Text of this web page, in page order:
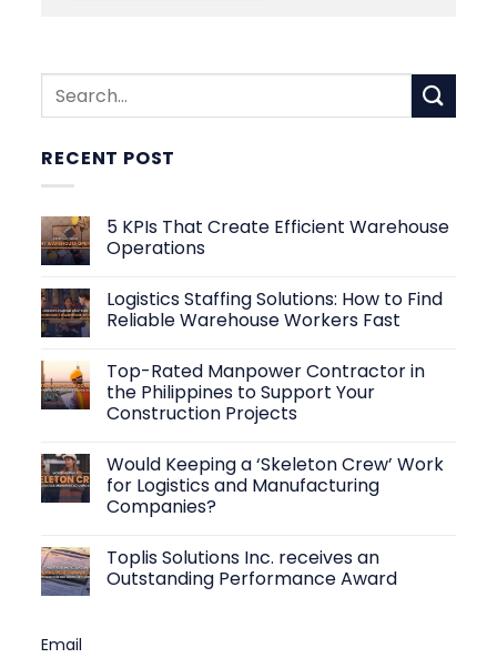
RECENT POST
5 KPIs That Create Efficient Warehouse
Operations
on
5
KPIs
Efficient
Warehouse
Operations
Logistics Staffing Solutions: How to Find
Reliable Warehouse Workers Fast
on
Logistics
Staffing
Solutions:
Find
Reliable
Warehouse
Workers
Fast
Top-Rated Manpower Contractor in
the Philippines to Support Your
Construction Projects
on
Top-
Rated
Manpower
Contractor
the
Philippines
to
Would Keeping a ‘Skeleton Crew’ Work
for Logistics and Manufacturing
Companies?
on
Would
Keeping
Toplis Solutions Inc. receives an
Outstanding Performance Award
Email